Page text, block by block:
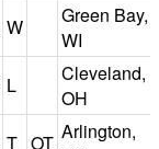
W
Green Bay,
WI
L
Cleveland,
OH
T OT Arlington,